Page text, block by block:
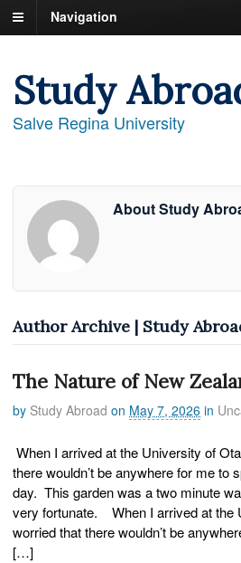
Navigation
Study
Salve Regina University
About Study
Author Archive | Study
The Nature of New
by Study Abroad on May 7, 2026 in
When I arrived at the University of
there wouldn’t be anywhere for me to
day. This garden was a two minute
very fortunate. When I arrived at the
worried that there wouldn’t be
[…]